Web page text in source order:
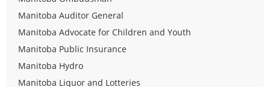
Manitoba Auditor General
Manitoba Advocate for Children and Youth
Manitoba Public Insurance
Manitoba Hydro
Manitoba Liquor and Lotteries